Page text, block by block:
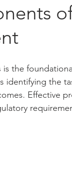
is the
identifying the
Effective